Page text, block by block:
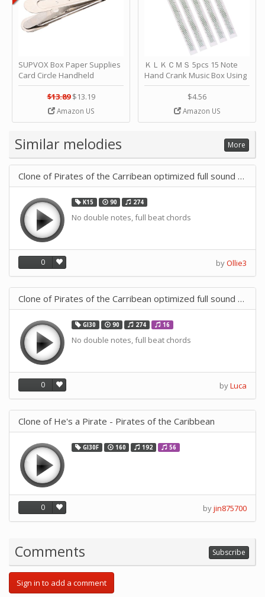
SUPVOX Box Paper Supplies
Card Circle Handheld
Planner Crafting Home
Puncher Single Stationary
Strip Crafts Hole DIY Metal
Office School Tape Punch
Music by SUPVOX
$13.89 $13.19
Amazon US
ＫＬＫＣＭＳ 5pcs 15 Note
Hand Crank Music Box Using
Punched Paper Strip - Happy
Birthday by ＫＬＫＣＭＳ
$4.56
Amazon US
Similar melodies More
Clone of Pirates of the Carribean optimized full sound 30 Note
K15 90 274
No double notes, full beat chords
0 byOllie3
Clone of Pirates of the Carribean optimized full sound 30 Note
GI30 90 274 16
No double notes, full beat chords
0 byLuca
Clone of He's a Pirate - Pirates of the Caribbean
GI30F 160 192 56
0 byjin875700
Comments Subscribe
Sign in to add a comment